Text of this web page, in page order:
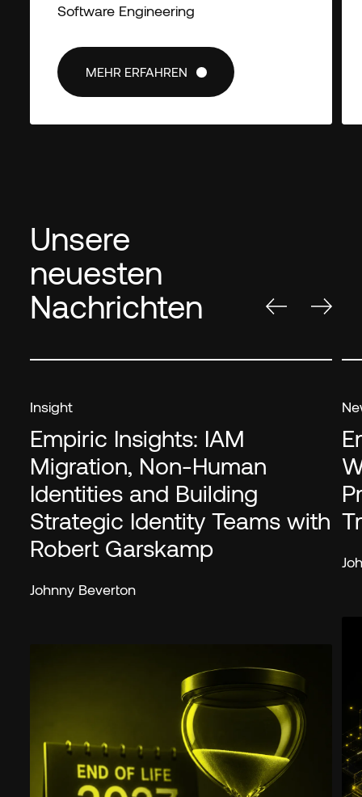
Software Engineering
MEHR ERFAHREN
Unsere
neuesten
Nachrichten
Insight
Empiric Insights: IAM
Migration, Non-Human
Identities and Building
Strategic Identity Teams with
Robert Garskamp
Johnny Beverton